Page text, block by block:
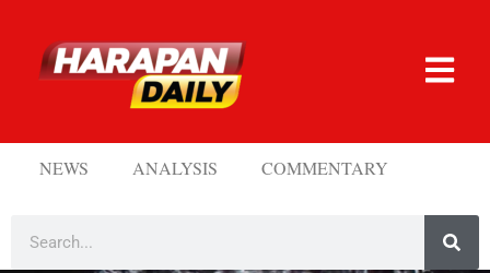
NEWS ANALYSIS COMMENTARY